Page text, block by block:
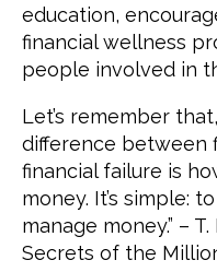
education,
financial wellness
people involved in
Let’s remember
difference between
financial failure is
money. It’s simple:
manage money.” –
Secrets of the